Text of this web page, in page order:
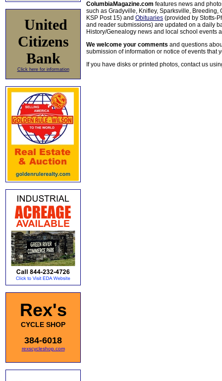
United
Citizens
Bank
Click here for information
Rex's
CYCLE SHOP
384-6018
rexscycleshop.com
ColumbiaMagazine.com features news and
such as Gradyville, Knifley, Sparksville, Breeding,
KSP Post 15) and Obituaries (provided by Stotts-
and reader submissions) are updated on a daily
History/Genealogy news and local school events
We welcome your comments and questions
submission of information or notice of events that
If you have disks or printed photos, contact us